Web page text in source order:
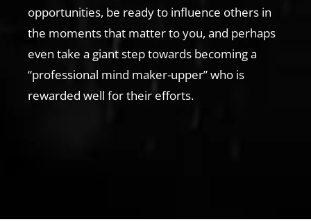
opportunities, be ready to influence others in
the moments that matter to you, and perhaps
even take a giant step towards becoming a
“professional mind maker-upper” who is
rewarded well for their efforts.